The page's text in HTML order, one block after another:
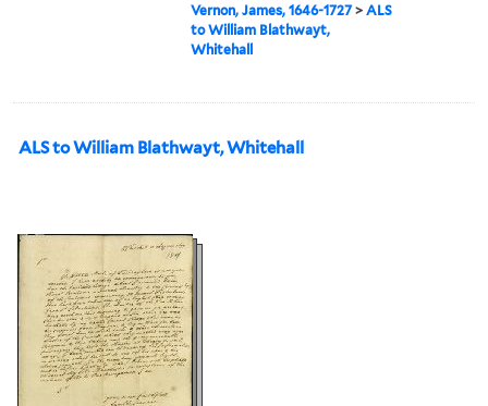
Vernon, James, 1646-1727>ALS
to William Blathwayt,
Whitehall
ALS to William Blathwayt, Whitehall